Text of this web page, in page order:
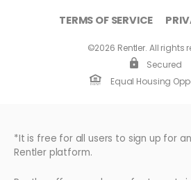
TERMS OF SERVICE
©2026 Rentler. All rights
Secured
Equal Housing
*It is free for all users to sign up for
Rentler platform.